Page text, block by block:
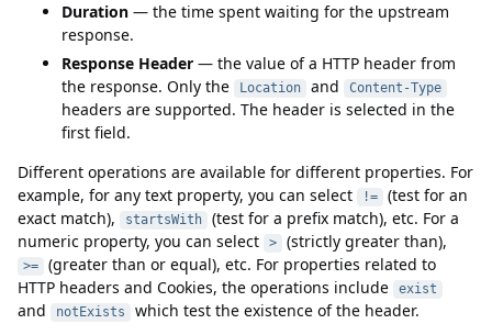
Duration — the time spent waiting for the upstream
response.
Response Header — the value of a HTTP header from
the response. Only the
Location and Content-Type
headers are supported. The header is selected in the
first field.
Different operations are available for different properties. For
example, for any text property, you can select
!=
(test for an
exact match),
startsWith
(test for a prefix match), etc. For a
numeric property, you can select
> (strictly greater than),
>=
(greater than or equal), etc. For properties related to
HTTP headers and Cookies, the operations include
exist
and notExists
which test the existence of the header.